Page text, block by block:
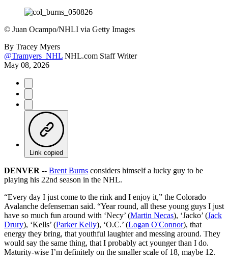
© Juan Ocampo/NHLI via Getty Images
By Tracey Myers
@Tramyers_NHL NHL.com Staff Writer
May 08, 2026
Link copied
DENVER -- Brent Burns considers himself a lucky guy to be
playing his 22nd season in the NHL.
“Every day I just come to the rink and I enjoy it,” the Colorado
Avalanche defenseman said. “Year round, all these young guys I just
have so much fun around with ‘Necy’ (Martin Necas), ‘Jacko’ (Jack
Drury), ‘Kells’ (Parker Kelly), ‘O.C.’ (Logan O'Connor), that
energy they bring, that youthful laughter and messing around. They
would say the same thing, that I probably act younger than I do.
Maturity-wise I’m definitely on the smaller scale of 18, maybe 12.